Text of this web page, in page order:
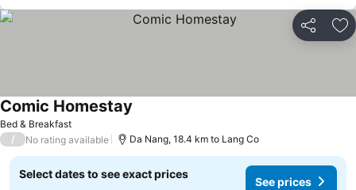
Share
Bed & Breakfast
Comic Homestay
/ No rating available Da Nang, 18.4 km to Lang Co
Select dates to see exact prices
See prices